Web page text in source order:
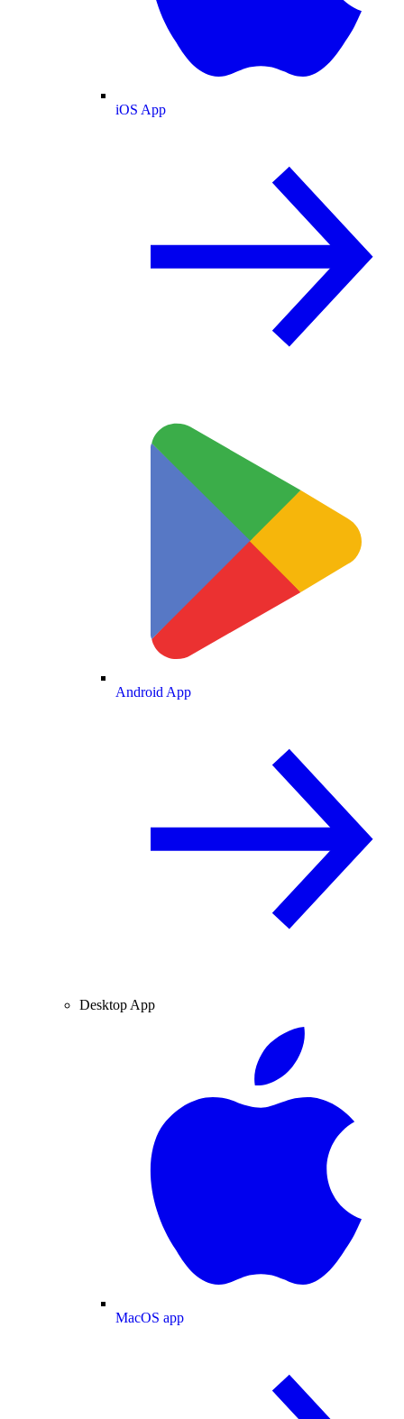
iOS App
Android App
Desktop App
MacOS app